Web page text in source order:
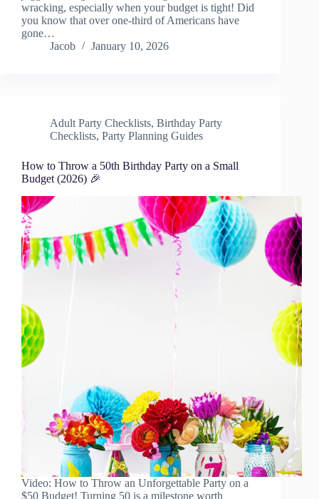
wracking, especially when your budget is tight! Did
you know that over one-third of Americans have
gone…
Jacob
January 10, 2026
Adult Party Checklists, Birthday Party
Checklists, Party Planning Guides
How to Throw a 50th Birthday Party on a Small
Budget (2026) 🎉
Video: How to Throw an Unforgettable Party on a
$50 Budget! Turning 50 is a milestone worth